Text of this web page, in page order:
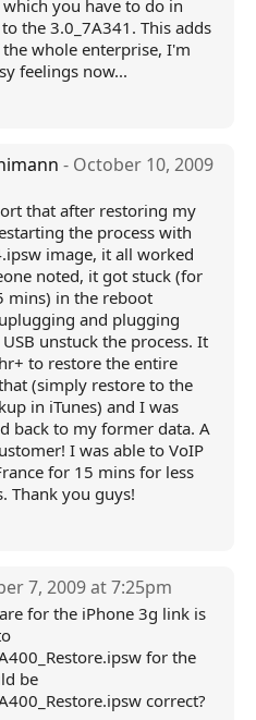
you have to do in
the 3.0_7A341. This adds
whole enterprise, I'm
feelings now...
- October 10, 2009
that after restoring my
the process with
image, it all worked
noted, it got stuck (for
mins) in the reboot
and plugging
unstuck the process. It
to restore the entire
(simply restore to the
in iTunes) and I was
back to my former data. A
I was able to VoIP
for 15 mins for less
Thank you guys!
7, 2009 at 7:25pm
for the iPhone 3g link is
for the
be
correct?